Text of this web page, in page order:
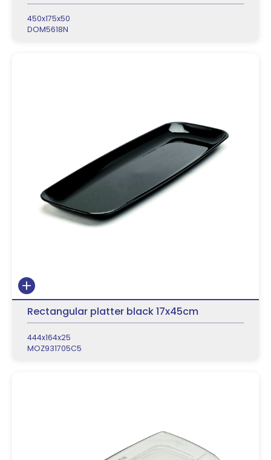
450x175x50
DOM5618N
Rectangular platter black 17x45cm
444x164x25
MOZ931705C5